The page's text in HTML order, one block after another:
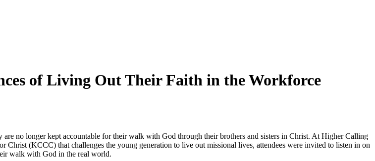
of Living Out Their Faith in the Workforce
no longer kept accountable for their walk with God through their brothers and sisters in Christ. At Higher Calling
(KCCC) that challenges the young generation to live out missional lives, attendees were invited to listen in on
walk with God in the real world.